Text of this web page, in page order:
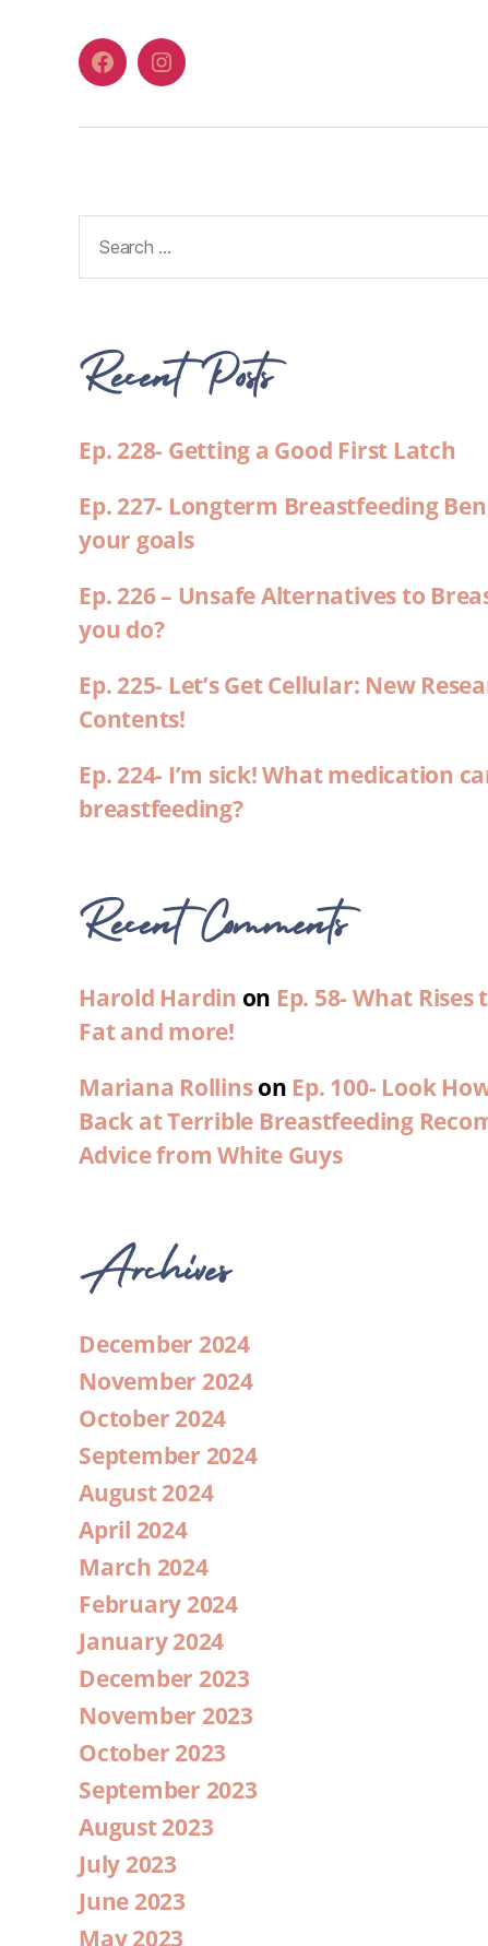
Recent Posts
Ep. 228- Getting a Good First Latch
Ep. 227- Longterm Breastfeeding
your goals
Ep. 226 – Unsafe Alternatives to
you do?
Ep. 225- Let’s Get Cellular: New
Contents!
Ep. 224- I’m sick! What medication
breastfeeding?
Recent Comments
Harold Hardin on Ep. 58- What
Fat and more!
Mariana Rollinson Ep. 100- Look
Back at Terrible Breastfeeding
Advice from White Guys
Archives
December 2024
November 2024
October 2024
September 2024
August 2024
April 2024
March 2024
February 2024
January 2024
December 2023
November 2023
October 2023
September 2023
August 2023
July 2023
June 2023
May 2023